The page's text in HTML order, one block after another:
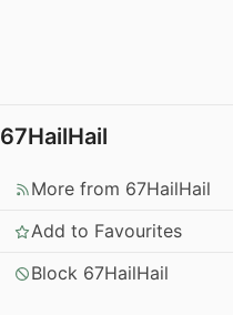
67HailHail
More from 67HailHail
Add to Favourites
Block 67HailHail